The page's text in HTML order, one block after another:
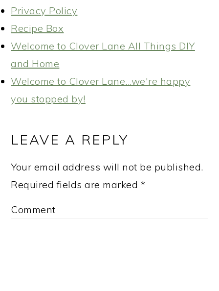
Privacy Policy
Recipe Box
Welcome to Clover Lane All Things DIY
and Home
Welcome to Clover Lane...we're happy
you stopped by!
INTERACTIONS
LEAVE A REPLY
Your email address will not be published.
Required fields are marked *
Comment